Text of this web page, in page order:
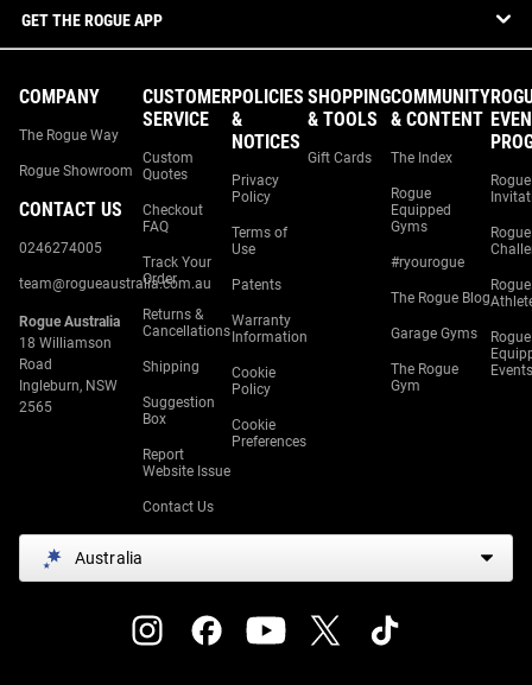
GET THE ROGUE APP
COMPANY
The Rogue Way
Rogue Showroom
CONTACT US
0246274005
team@rogueaustralia.com.au
Rogue Australia
18 Williamson
Road
Ingleburn, NSW
2565
CUSTOMER
SERVICE
Custom
Quotes
Checkout
FAQ
Track Your
Order
Returns &
Cancellations
Shipping
Suggestion
Box
Report
Website Issue
Contact Us
POLICIES
&
NOTICES
Privacy
Policy
Terms of
Use
Patents
Warranty
Information
Cookie
Policy
Cookie
Preferences
SHOPPING
& TOOLS
Gift Cards
COMMUNITY
& CONTENT
The Index
Rogue
Equipped
Gyms
#ryourogue
The Rogue Blog
Garage Gyms
The Rogue
Gym
Rogue
Rogue
Rogue
Rogue
Events
Australia